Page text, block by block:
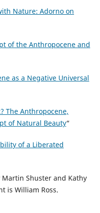
Nature: Adorno on
of the Anthropocene and
as a Negative Universal
The Anthropocene,
of Natural Beauty“
of a Liberated
Shuster and Kathy
is William Ross.